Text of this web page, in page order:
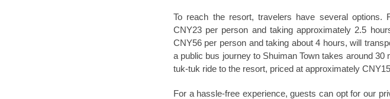
To reach the resort, travelers have several
CNY23 per person and taking approximately 2.5
CNY56 per person and taking about 4 hours, will
a public bus journey to Shuiman Town takes around
tuk-tuk ride to the resort, priced at approximately
For a hassle-free experience, guests can opt for our